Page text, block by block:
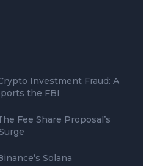
Investment Fraud: A
the FBI
Fee Share Proposal’s
Solana